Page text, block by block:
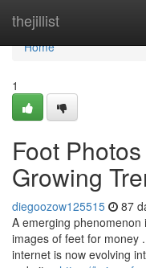
thejillist
Home
Home
1
Foot
Growing
diegoozow125515 87
A emerging
images of feet for money
internet is now evolving